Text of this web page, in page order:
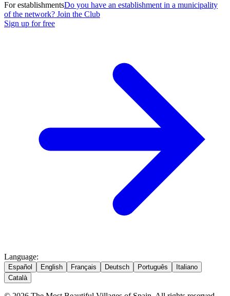
For establishmentsDo you have an establishment in a municipality
of the network? Join the Club
Sign up for free
Language:
Español English Français Deutsch Português
Italiano
Català